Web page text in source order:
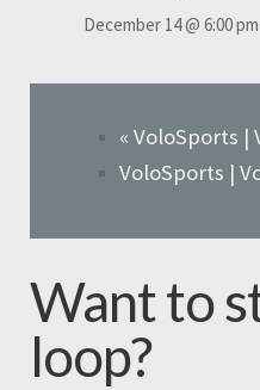
December 14 @ 6:00 pm
« VoloSports |
VoloSports |
Want to
loop?